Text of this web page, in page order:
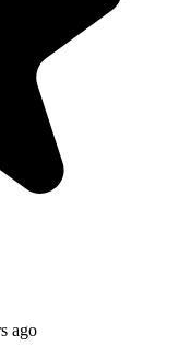
ago